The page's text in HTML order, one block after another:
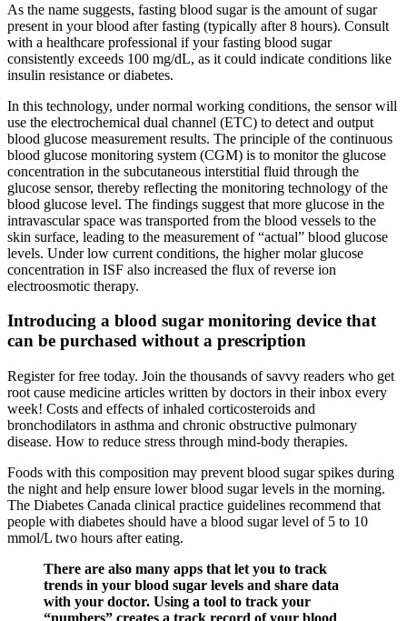
As the name suggests, fasting blood sugar is the amount of sugar
present in your blood after fasting (typically after 8 hours). Consult
with a healthcare professional if your fasting blood sugar
consistently exceeds 100 mg/dL, as it could indicate conditions like
insulin resistance or diabetes.
In this technology, under normal working conditions, the sensor will
use the electrochemical dual channel (ETC) to detect and output
blood glucose measurement results. The principle of the continuous
blood glucose monitoring system (CGM) is to monitor the glucose
concentration in the subcutaneous interstitial fluid through the
glucose sensor, thereby reflecting the monitoring technology of the
blood glucose level. The findings suggest that more glucose in the
intravascular space was transported from the blood vessels to the
skin surface, leading to the measurement of “actual” blood glucose
levels. Under low current conditions, the higher molar glucose
concentration in ISF also increased the flux of reverse ion
electroosmotic therapy.
Introducing a blood sugar monitoring device that
can be purchased without a prescription
Register for free today. Join the thousands of savvy readers who get
root cause medicine articles written by doctors in their inbox every
week! Costs and effects of inhaled corticosteroids and
bronchodilators in asthma and chronic obstructive pulmonary
disease. How to reduce stress through mind-body therapies.
Foods with this composition may prevent blood sugar spikes during
the night and help ensure lower blood sugar levels in the morning.
The Diabetes Canada clinical practice guidelines recommend that
people with diabetes should have a blood sugar level of 5 to 10
mmol/L two hours after eating.
There are also many apps that let you to track
trends in your blood sugar levels and share data
with your doctor. Using a tool to track your
“numbers” creates a track record of your blood